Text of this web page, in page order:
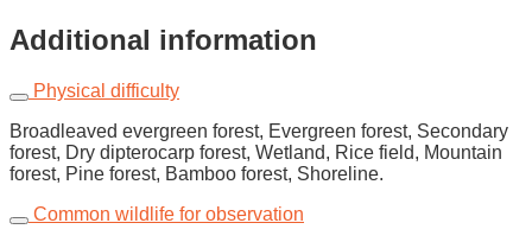
Additional information
Physical difficulty
Broadleaved evergreen forest, Evergreen forest, Secondary
forest, Dry dipterocarp forest, Wetland, Rice field, Mountain
forest, Pine forest, Bamboo forest, Shoreline.
Common wildlife for observation